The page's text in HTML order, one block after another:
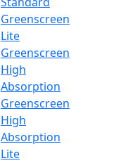
Greenscreen
Lite
Greenscreen
High
Absorption
Greenscreen
High
Absorption
Lite